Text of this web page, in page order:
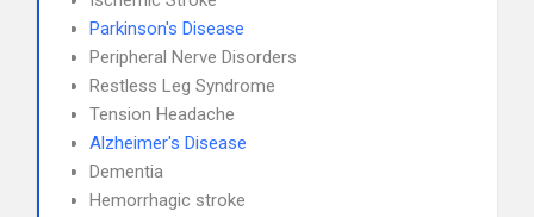
Parkinson's Disease
Peripheral Nerve Disorders
Restless Leg Syndrome
Tension Headache
Alzheimer's Disease
Dementia
Hemorrhagic stroke